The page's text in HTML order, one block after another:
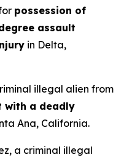
possession of
assault
in Delta,
illegal alien from
with a deadly
Ana, California.
a criminal illegal